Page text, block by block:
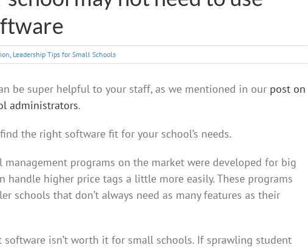
, Leadership Tips for Small Schools
be super helpful to your staff, as we mentioned in our post on
administrators.
the right software fit for your school’s needs.
programs on the market were developed for big
handle higher price tags a little more easily. These programs
schools that don’t always need as many features as their
software isn’t worth it for small schools. If sprawling student